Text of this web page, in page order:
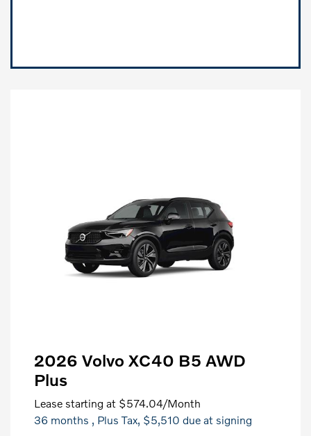
2026 Volvo XC40 B5 AWD
Plus
Lease starting at $574.04/Month
36 months , Plus Tax, $5,510 due at signing